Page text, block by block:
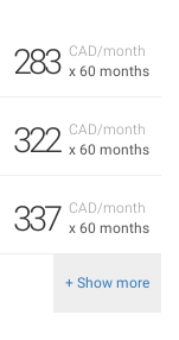
CAD/month
x 60 months
283
CAD/month
x 60 months
322
CAD/month
x 60 months
337
+ Show more